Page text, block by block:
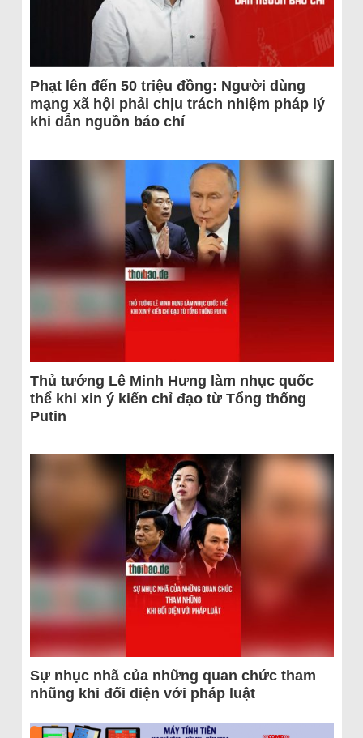
Phạt lên đến 50 triệu đồng: Người dùng
mạng xã hội phải chịu trách nhiệm pháp lý
khi dẫn nguồn báo chí
Thủ tướng Lê Minh Hưng làm nhục quốc
thể khi xin ý kiến chỉ đạo từ Tổng thống
Putin
Sự nhục nhã của những quan chức tham
nhũng khi đối diện với pháp luật